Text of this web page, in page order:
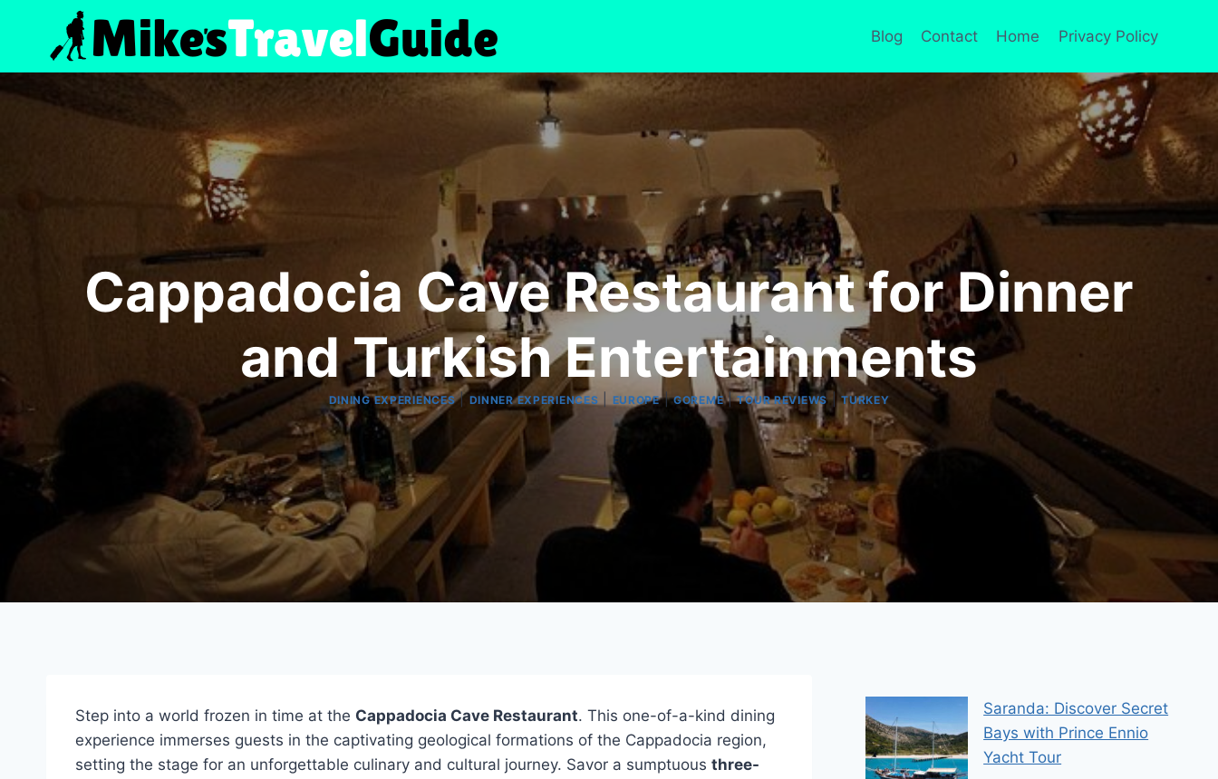
content
Blog Contact Home Privacy Policy
Cappadocia Cave Restaurant for Dinner
and Turkish Entertainments
DINING EXPERIENCES| DINNER EXPERIENCES EUROPE|GOREME|TOUR REVIEWS|TURKEY
Step into a world frozen in time at the Cappadocia Cave Restaurant. This one-of-a-kind dining
experience immerses guests in the captivating geological formations of the Cappadocia region,
setting the stage for an unforgettable culinary and cultural journey. Savor a sumptuous three-
Saranda: Discover Secret
Bays with Prince Ennio
Yacht Tour